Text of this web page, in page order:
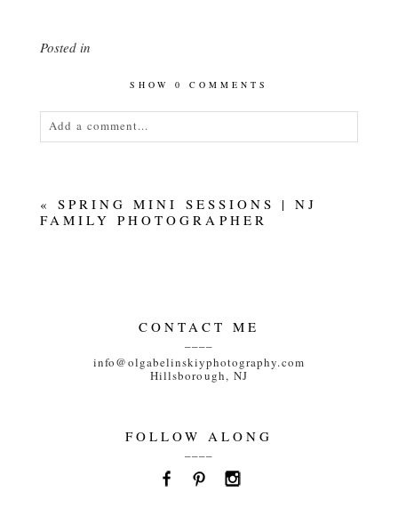
Posted in
SHOW 0 COMMENTS
Add a comment...
«
SPRING MINI SESSIONS | NJ
FAMILY PHOTOGRAPHER
CONTACT ME
info@olgabelinskiyphotography.com
Hillsborough, NJ
FOLLOW ALONG